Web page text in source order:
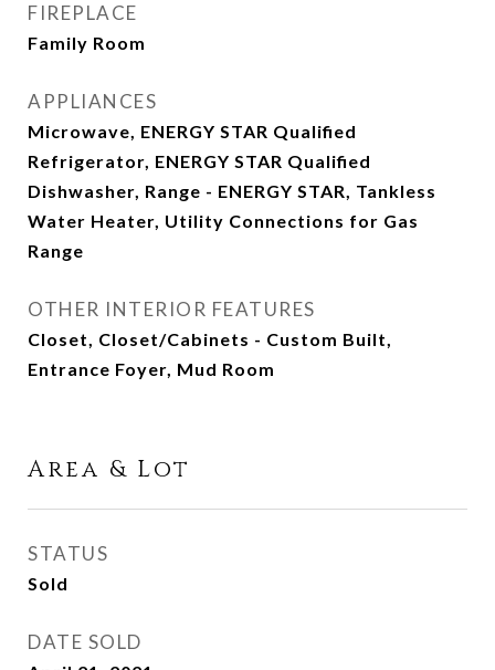
FIREPLACE
Family Room
APPLIANCES
Microwave, ENERGY STAR Qualified
Refrigerator, ENERGY STAR Qualified
Dishwasher, Range - ENERGY STAR, Tankless
Water Heater, Utility Connections for Gas
Range
OTHER INTERIOR FEATURES
Closet, Closet/Cabinets - Custom Built,
Entrance Foyer, Mud Room
Area & Lot
STATUS
Sold
DATE SOLD